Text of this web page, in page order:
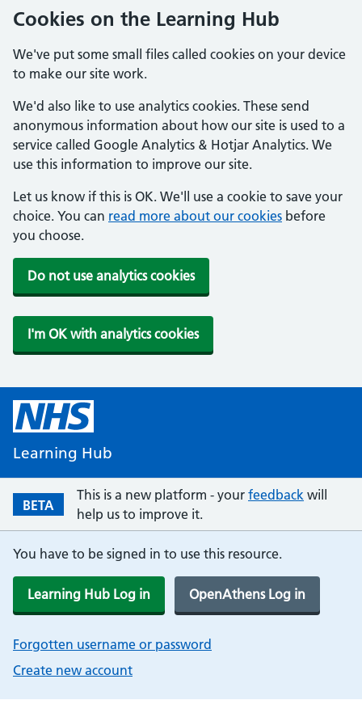
Cookies on the Learning Hub
We've put some small files called cookies on your device
to make our site work.
We'd also like to use analytics cookies. These send
anonymous information about how our site is used to a
service called Google Analytics & Hotjar Analytics. We
use this information to improve our site.
Let us know if this is OK. We'll use a cookie to save your
choice. You can read more about our cookies before
you choose.
Do not use analytics cookies
I'm OK with analytics cookies
Learning Hub
BETA
This is a new platform - your feedback will
help us to improve it.
You have to be signed in to use this resource.
Learning Hub Log in OpenAthens Log in
Forgotten username or password
Create new account